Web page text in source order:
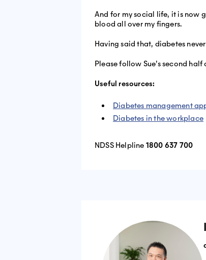
And for my social life, it is now
blood all over my fingers.
Having said that, diabetes
Please follow Sue’s second
Useful resources:
Diabetes management
Diabetes in the workplace
NDSS Helpline 1800 637 700